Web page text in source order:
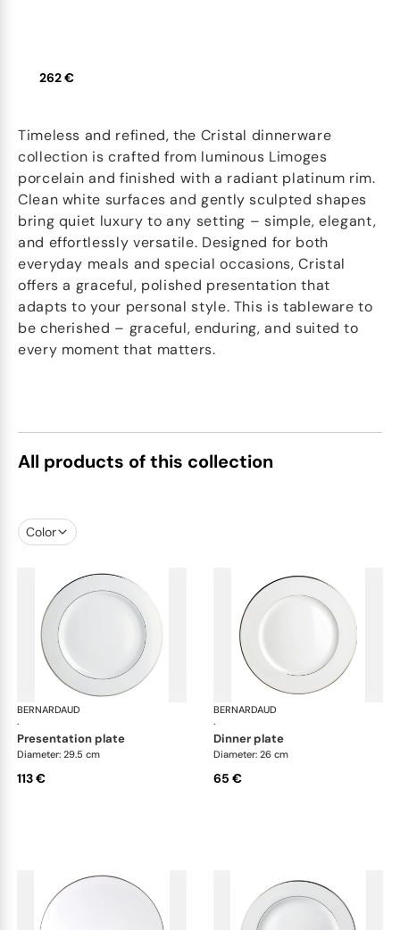
262 €
Timeless and refined, the Cristal dinnerware
collection is crafted from luminous Limoges
porcelain and finished with a radiant platinum rim.
Clean white surfaces and gently sculpted shapes
bring quiet luxury to any setting – simple, elegant,
and effortlessly versatile. Designed for both
everyday meals and special occasions, Cristal
offers a graceful, polished presentation that
adapts to your personal style. This is tableware to
be cherished – graceful, enduring, and suited to
every moment that matters.
All products of this collection
Color
BERNARDAUD
·
Cristal
presentation plate
Diameter: 29.5 cm
113 €
BERNARDAUD
·
dinner plate
Diameter: 26 cm
65 €